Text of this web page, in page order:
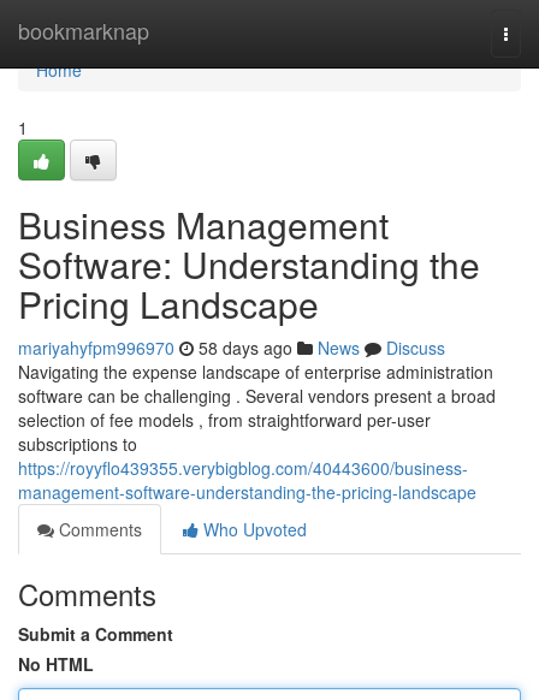
bookmarknap
Home
Home
1
Business Management
Software: Understanding the
Pricing Landscape
mariyahyfpm996970 58 days ago News
Discuss
Navigating the expense landscape of enterprise administration
software can be challenging . Several vendors present a broad
selection of fee models , from straightforward per-user
subscriptions to
https://royyflo439355.verybigblog.com/40443600/business-
management-software-understanding-the-pricing-landscape
Comments
Who Upvoted
Comments
Submit a Comment
No HTML